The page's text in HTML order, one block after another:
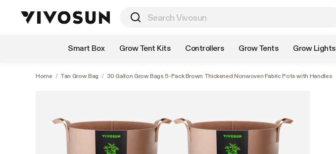
Smart Box Grow Tent Kits Controllers Grow Tents Grow Lights
Home / Tan Grow Bag / 30 Gallon Grow Bags 5-Pack Brown Thickened Nonwoven Fabric Pots with Handles